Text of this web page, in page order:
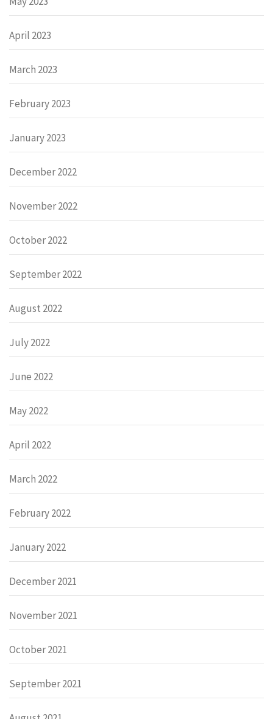
April 2023
March 2023
February 2023
January 2023
December 2022
November 2022
October 2022
September 2022
August 2022
July 2022
June 2022
May 2022
April 2022
March 2022
February 2022
January 2022
December 2021
November 2021
October 2021
September 2021